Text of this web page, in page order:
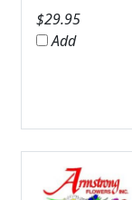
$29.95
Add